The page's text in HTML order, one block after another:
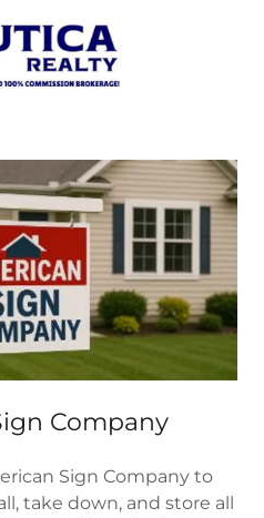
Company
Sign Company to
take down, and store all